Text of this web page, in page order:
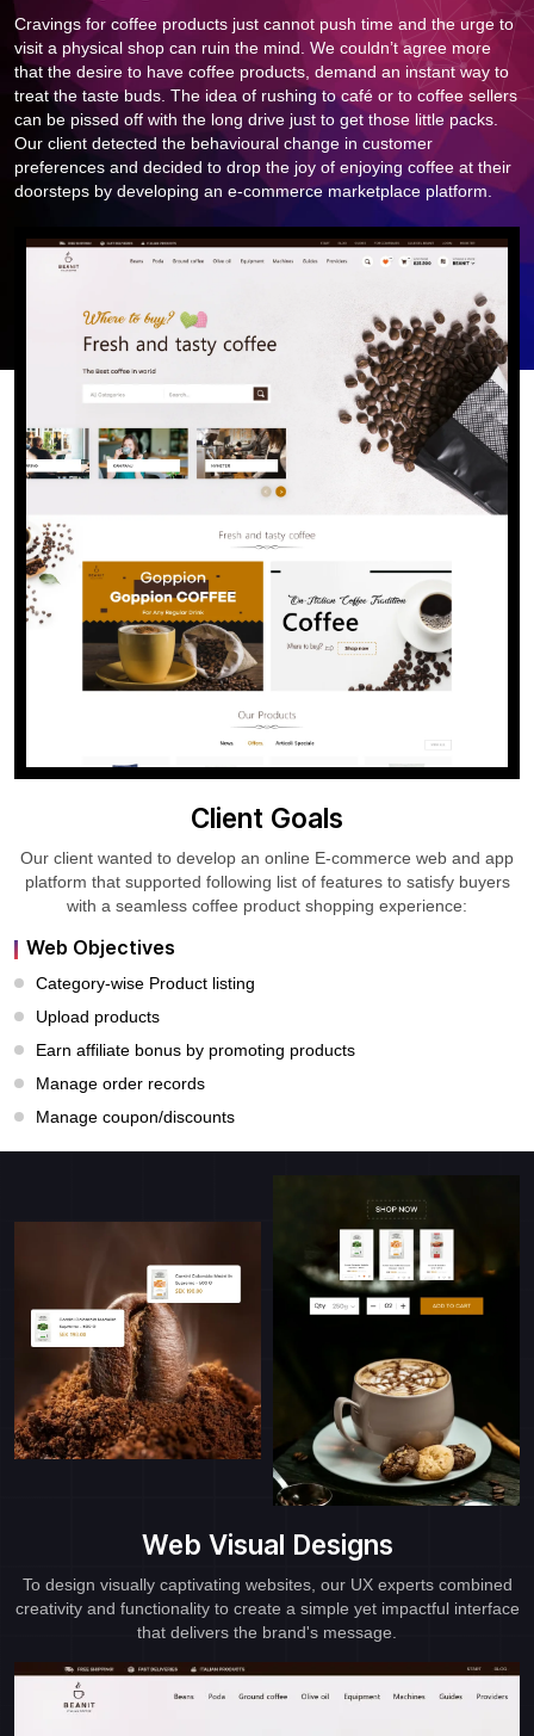
Cravings for coffee products just cannot push time and the urge to
visit a physical shop can ruin the mind. We couldn’t agree more
that the desire to have coffee products, demand an instant way to
treat the taste buds. The idea of rushing to café or to coffee sellers
can be pissed off with the long drive just to get those little packs.
Our client detected the behavioural change in customer
preferences and decided to drop the joy of enjoying coffee at their
doorsteps by developing an e-commerce marketplace platform.
Client Goals
Our client wanted to develop an online E-commerce web and app
platform that supported following list of features to satisfy buyers
with a seamless coffee product shopping experience:
Web Objectives
Category-wise Product listing
Upload products
Earn affiliate bonus by promoting products
Manage order records
Manage coupon/discounts
Web Visual Designs
To design visually captivating websites, our UX experts combined
creativity and functionality to create a simple yet impactful interface
that delivers the brand's message.